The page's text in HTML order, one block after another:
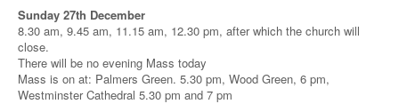
Sunday 27th December
8.30 am, 9.45 am, 11.15 am, 12.30 pm, after which the church will
close.
There will be no evening Mass today
Mass is on at: Palmers Green. 5.30 pm, Wood Green, 6 pm,
Westminster Cathedral 5.30 pm and 7 pm